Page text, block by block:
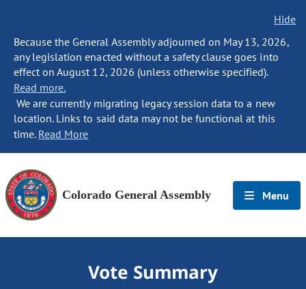
Hide
Because the General Assembly adjourned on May 13, 2026,
any legislation enacted without a safety clause goes into
effect on August 12, 2026 (unless otherwise specified).
Read more.
We are currently migrating legacy session data to a new
location. Links to said data may not be functional at this
time. Read More
Colorado General Assembly Menu
Vote Summary